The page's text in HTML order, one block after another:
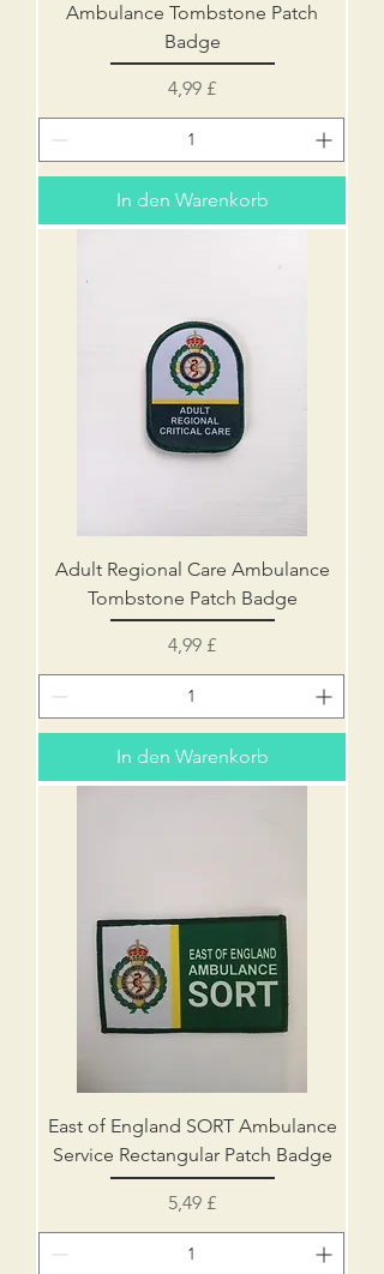
Ambulance Tombstone Patch
Badge
Preis
4,99 £
In den Warenkorb
Adult Regional Care Ambulance
Tombstone Patch Badge
Preis
4,99 £
In den Warenkorb
East of England SORT Ambulance
Service Rectangular Patch Badge
Preis
5,49 £